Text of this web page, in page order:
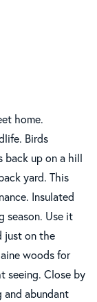
home.
Birds
back up on a hill
yard. This
Insulated
season. Use it
just on the
woods for
seeing. Close by
and abundant